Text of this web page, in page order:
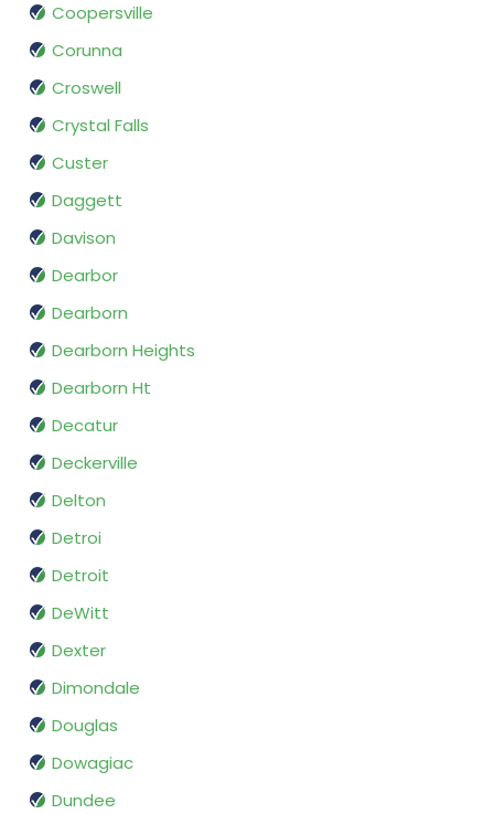
Coopersville
Corunna
Croswell
Crystal Falls
Custer
Daggett
Davison
Dearbor
Dearborn
Dearborn Heights
Dearborn Ht
Decatur
Deckerville
Delton
Detroi
Detroit
DeWitt
Dexter
Dimondale
Douglas
Dowagiac
Dundee